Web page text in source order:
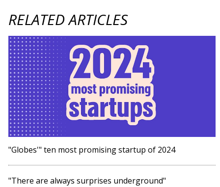
RELATED ARTICLES
"Globes'" ten most promising startup of 2024
"There are always surprises underground"